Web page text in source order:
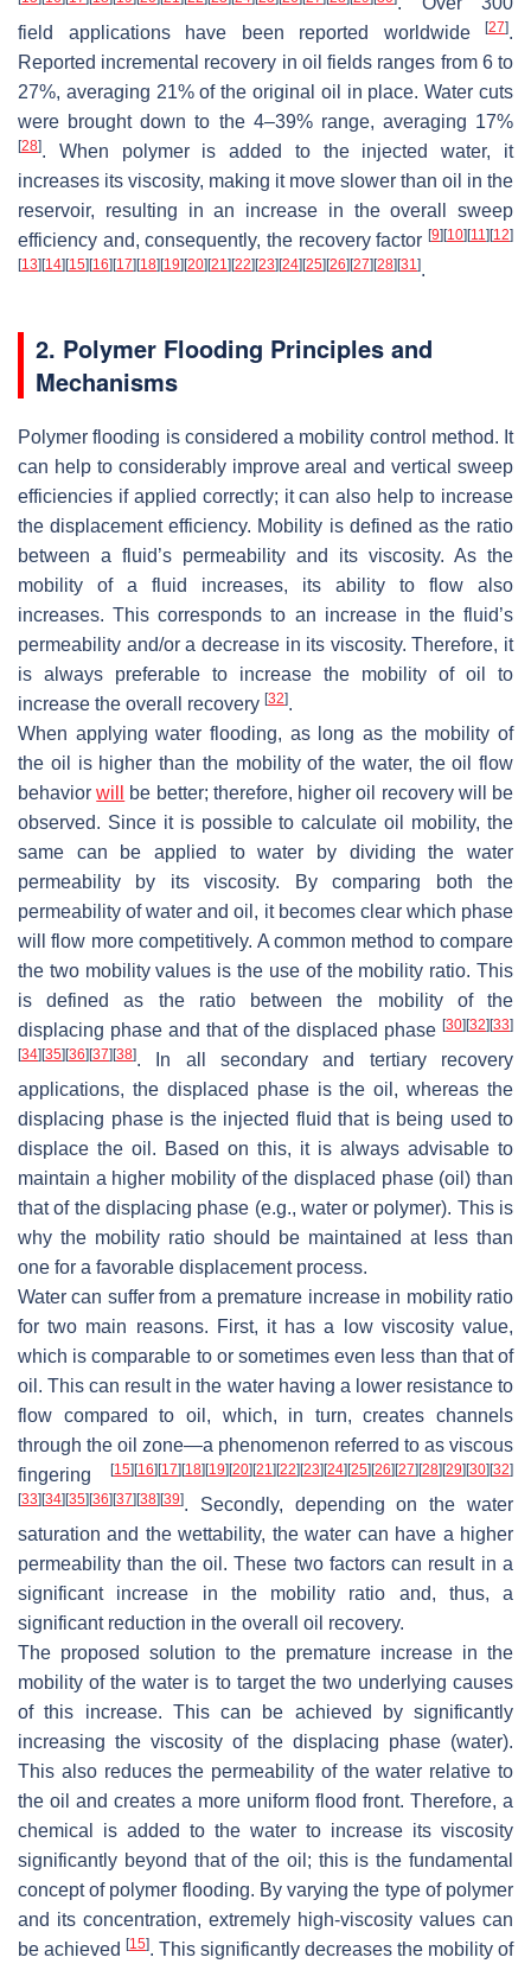
field applications have been reported worldwide
[27].
Reported incremental recovery in oil fields ranges from 6 to
27%, averaging 21% of the original oil in place. Water cuts
were brought down to the 4–39% range, averaging 17%
[28]. When polymer is added to the injected water, it
increases its viscosity, making it move slower than oil in the
reservoir, resulting in an increase in the overall sweep
efficiency and, consequently, the recovery factor [9] [10] [11] [12]
[13] [14] [15] [16] [17] [18] [19] [20] [21] [22] [23] [24] [25] [26] [27] [28] [31].
2. Polymer Flooding Principles and
Mechanisms
Polymer flooding is considered a mobility control method. It
can help to considerably improve areal and vertical sweep
efficiencies if applied correctly; it can also help to increase
the displacement efficiency. Mobility is defined as the ratio
between a fluid’s permeability and its viscosity. As the
mobility of a fluid increases, its ability to flow also
increases. This corresponds to an increase in the fluid’s
permeability and/or a decrease in its viscosity. Therefore, it
is always preferable to increase the mobility of oil to
increase the overall recovery [32].
When applying water flooding, as long as the mobility of
the oil is higher than the mobility of the water, the oil flow
behaviorwill
be better; therefore, higher oil recovery will be
observed. Since it is possible to calculate oil mobility, the
same can be applied to water by dividing the water
permeability by its viscosity. By comparing both the
permeability of water and oil, it becomes clear which phase
will flow more competitively. A common method to compare
the two mobility values is the use of the mobility ratio. This
is defined as the ratio between the mobility of the
displacing phase and that of the displaced phase [30] [32] [33]
[34] [35] [36] [37] [38]. In all secondary and tertiary recovery
applications, the displaced phase is the oil, whereas the
displacing phase is the injected fluid that is being used to
displace the oil. Based on this, it is always advisable to
maintain a higher mobility of the displaced phase (oil) than
that of the displacing phase (e.g., water or polymer). This is
why the mobility ratio should be maintained at less than
one for a favorable displacement process.
Water can suffer from a premature increase in mobility ratio
for two main reasons. First, it has a low viscosity value,
which is comparable to or sometimes even less than that of
oil. This can result in the water having a lower resistance to
flow compared to oil, which, in turn, creates channels
through the oil zone—a phenomenon referred to as viscous
fingering
[15] [16] [17] [18] [19] [20] [21] [22] [23] [24] [25] [26] [27] [28] [29] [30] [32]
[33] [34] [35] [36] [37] [38] [39]. Secondly, depending on the water
saturation and the wettability, the water can have a higher
permeability than the oil. These two factors can result in a
significant increase in the mobility ratio and, thus, a
significant reduction in the overall oil recovery.
The proposed solution to the premature increase in the
mobility of the water is to target the two underlying causes
of this increase. This can be achieved by significantly
increasing the viscosity of the displacing phase (water).
This also reduces the permeability of the water relative to
the oil and creates a more uniform flood front. Therefore, a
chemical is added to the water to increase its viscosity
significantly beyond that of the oil; this is the fundamental
concept of polymer flooding. By varying the type of polymer
and its concentration, extremely high-viscosity values can
be achieved [15]. This significantly decreases the mobility of